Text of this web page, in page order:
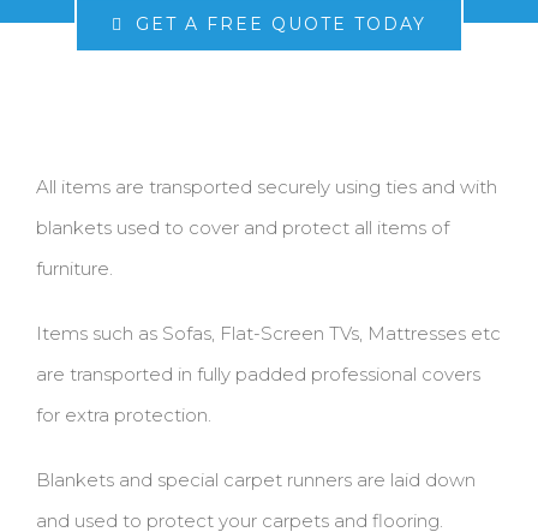
GET A FREE QUOTE TODAY
All items are transported securely using ties and with
blankets used to cover and protect all items of
furniture.
Items such as Sofas, Flat-Screen TVs, Mattresses etc
are transported in fully padded professional covers
for extra protection.
Blankets and special carpet runners are laid down
and used to protect your carpets and flooring.